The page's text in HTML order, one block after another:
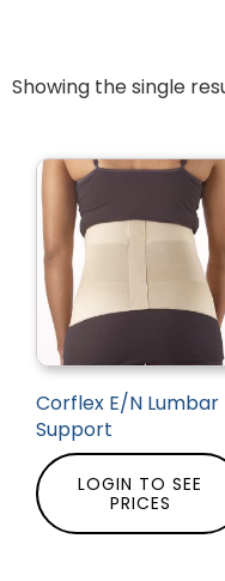
Showing the single
Corflex E/N Lumbar
Support
LOGIN TO SEE
PRICES